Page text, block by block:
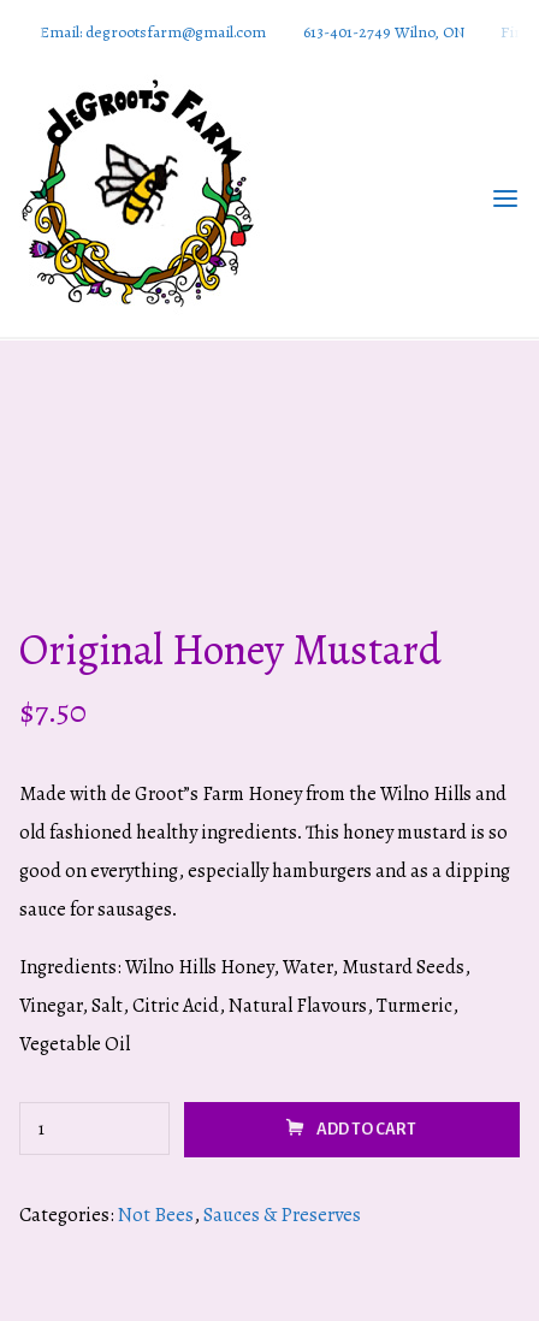
DeGroots
Farm And
Apiaries
Email: degrootsfarm@gmail.com 613-401-2749 Wilno, ON Find
Original Honey Mustard
$7.50
Made with de Groot”s Farm Honey from the Wilno Hills and
old fashioned healthy ingredients. This honey mustard is so
good on everything, especially hamburgers and as a dipping
sauce for sausages.
Ingredients: Wilno Hills Honey, Water, Mustard Seeds,
Vinegar, Salt, Citric Acid, Natural Flavours, Turmeric,
Vegetable Oil
Original
quantity
ADD TO CART
Categories:Not Bees,Sauces & Preserves